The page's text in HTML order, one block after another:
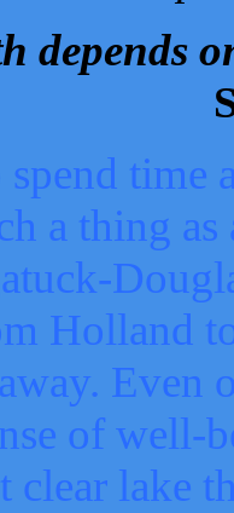
depends
time
a thing as
Holland
Even
of well-
clear lake